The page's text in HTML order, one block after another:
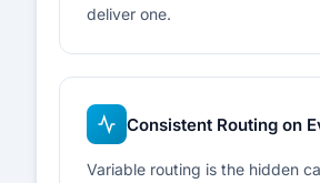
deliver one.
Consistent Routing on
Variable routing is the hidden